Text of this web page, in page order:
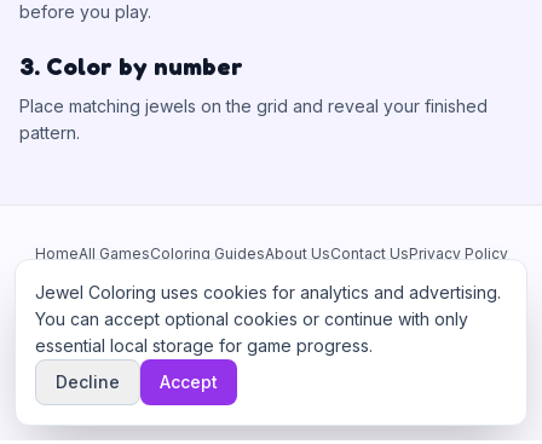
before you play.
3. Color by number
Place matching jewels on the grid and reveal your finished
pattern.
HomeAll GamesColoring GuidesAbout UsContact UsPrivacy Policy
This site participates in third-party advertising networks including
Google AdSense and may use cookies to serve personalized ads.
2026 Jewel Coloring —
Free online diamond painting & bead art
Jewel Coloring uses cookies for analytics and advertising.
You can accept optional cookies or continue with only
essential local storage for game progress.
Decline
Accept